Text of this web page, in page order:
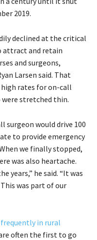
2019.
declined at the critical
attract and retain
and surgeons,
Larsen said. That
rates for on-call
stretched thin.
surgeon would drive 100
to provide emergency
we finally stopped,
was also heartache.
years,” he said. “It was
was part of our
in rural
often the first to go